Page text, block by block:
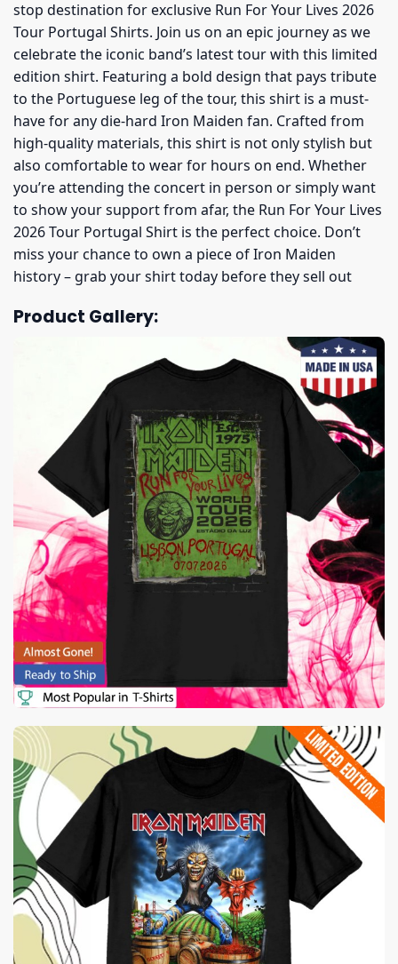
stop destination for exclusive Run For Your Lives 2026
Tour Portugal Shirts. Join us on an epic journey as we
celebrate the iconic band’s latest tour with this limited
edition shirt. Featuring a bold design that pays tribute
to the Portuguese leg of the tour, this shirt is a must-
have for any die-hard Iron Maiden fan. Crafted from
high-quality materials, this shirt is not only stylish but
also comfortable to wear for hours on end. Whether
you’re attending the concert in person or simply want
to show your support from afar, the Run For Your Lives
2026 Tour Portugal Shirt is the perfect choice. Don’t
miss your chance to own a piece of Iron Maiden
history – grab your shirt today before they sell out
Product Gallery: